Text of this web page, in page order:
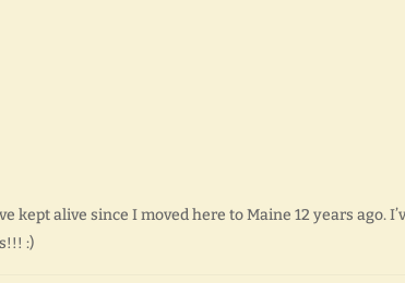
kept alive since I moved here to Maine 12 years ago.
:)